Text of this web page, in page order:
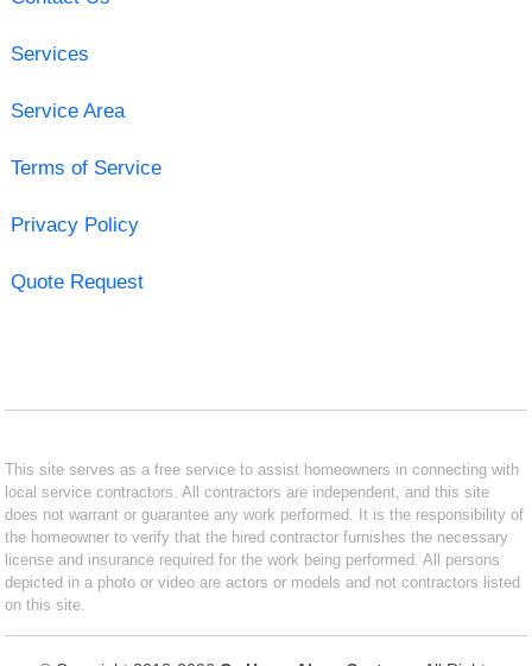
Services
Service Area
Terms of Service
Privacy Policy
Quote Request
This site serves as a free service to assist homeowners in connecting with
local service contractors. All contractors are independent, and this site
does not warrant or guarantee any work performed. It is the responsibility of
the homeowner to verify that the hired contractor furnishes the necessary
license and insurance required for the work being performed. All persons
depicted in a photo or video are actors or models and not contractors listed
on this site.